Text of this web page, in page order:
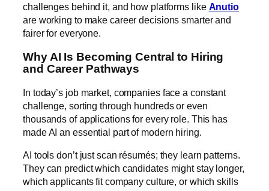
challenges behind it, and how platforms like Anutio
are working to make career decisions smarter and
fairer for everyone.
Why AI Is Becoming Central to Hiring
and Career Pathways
In today’s job market, companies face a constant
challenge, sorting through hundreds or even
thousands of applications for every role. This has
made AI an essential part of modern hiring.
AI tools don’t just scan résumés; they learn patterns.
They can predict which candidates might stay longer,
which applicants fit company culture, or which skills